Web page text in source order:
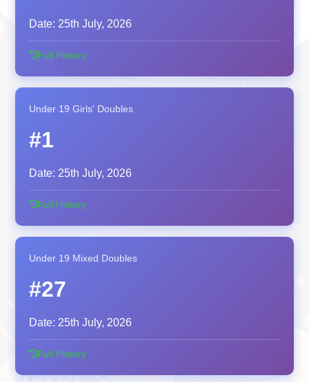
Date: 25th July, 2026
Full History
Under 19 Girls' Doubles
#1
Date: 25th July, 2026
Full History
Under 19 Mixed Doubles
#27
Date: 25th July, 2026
Full History